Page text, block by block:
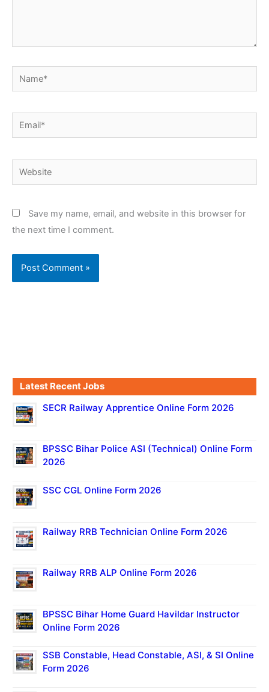
Name*
Email*
Website
Save my name, email, and website in this browser for
the next time I comment.
Latest Recent Jobs
SECR Railway Apprentice Online Form 2026
BPSSC Bihar Police ASI (Technical) Online Form
2026
SSC CGL Online Form 2026
Railway RRB Technician Online Form 2026
Railway RRB ALP Online Form 2026
BPSSC Bihar Home Guard Havildar Instructor
Online Form 2026
SSB Constable, Head Constable, ASI, & SI Online
Form 2026